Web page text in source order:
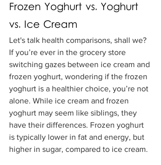
Frozen Yoghurt vs. Yoghurt
vs. Ice Cream
Let's talk health comparisons, shall we?
If you’re ever in the grocery store
switching gazes between ice cream and
frozen yoghurt, wondering if the frozen
yoghurt is a healthier choice, you’re not
alone. While ice cream and frozen
yoghurt may seem like siblings, they
have their differences. Frozen yoghurt
is typically lower in fat and energy, but
higher in sugar, compared to ice cream.